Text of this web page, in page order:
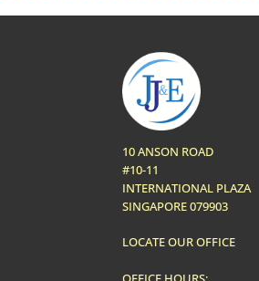
10 ANSON ROAD
#10-11
INTERNATIONAL PLAZA
SINGAPORE 079903
LOCATE OUR OFFICE